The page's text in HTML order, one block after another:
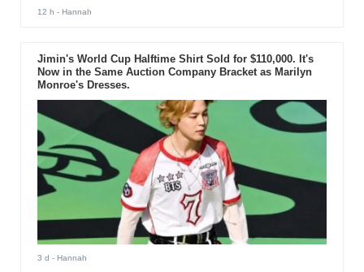
12 h - Hannah
Jimin's World Cup Halftime Shirt Sold for $110,000. It's
Now in the Same Auction Company Bracket as Marilyn
Monroe's Dresses.
3 d - Hannah